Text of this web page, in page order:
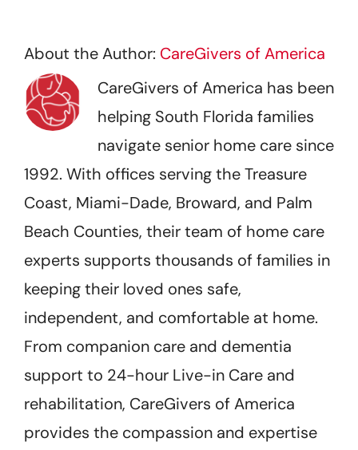
About the Author: CareGivers of America
CareGivers of America has been
helping South Florida families
navigate senior home care since
1992. With offices serving the Treasure
Coast, Miami-Dade, Broward, and Palm
Beach Counties, their team of home care
experts supports thousands of families in
keeping their loved ones safe,
independent, and comfortable at home.
From companion care and dementia
support to 24-hour Live-in Care and
rehabilitation, CareGivers of America
provides the compassion and expertise